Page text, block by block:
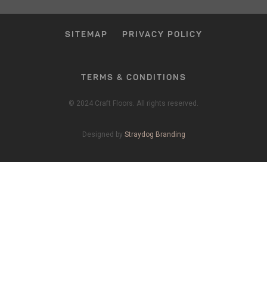
SITEMAP PRIVACY POLICY
TERMS & CONDITIONS
© 2024 Craft Floors. All rights reserved.
Designed by Straydog Branding